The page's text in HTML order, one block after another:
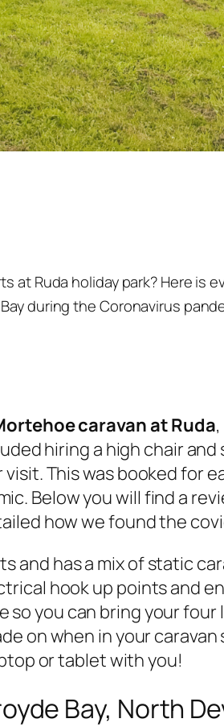
at Ruda holiday park? Here is
during the Coronavirus
caravan at Ruda
hiring a high chair
This was booked for
Below you will find a
how we found the
and has a mix of static
hook up points and
so you can bring your
on when in your
or tablet with you!
Bay, North